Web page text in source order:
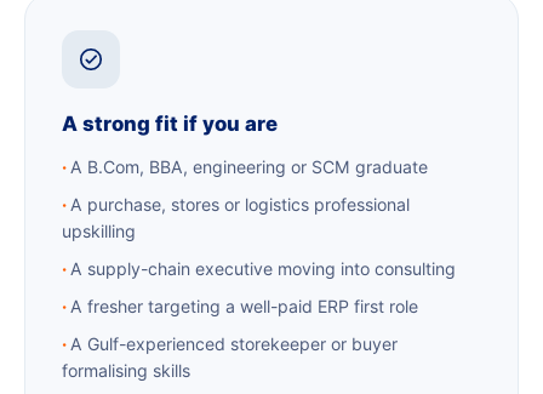
A strong fit if you are
A B.Com, BBA, engineering or SCM graduate
A purchase, stores or logistics professional
upskilling
A supply-chain executive moving into consulting
A fresher targeting a well-paid ERP first role
A Gulf-experienced storekeeper or buyer
formalising skills